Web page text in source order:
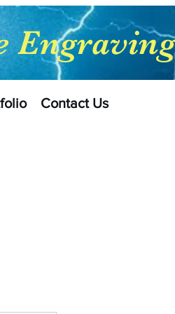
Engraving
Contact Us